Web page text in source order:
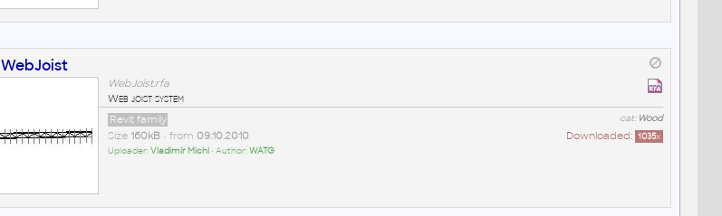
WebJoist
WebJoist.rfa
Web joist system
cat: Wood
Revit family
Downloaded: 1035x
Size 160kB• from 09.10.2010
Uploader:Vladimír Michl• Author:WATG